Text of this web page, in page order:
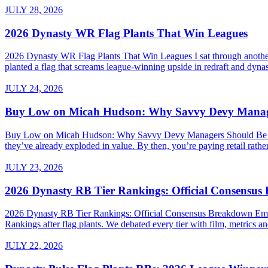
JULY 28, 2026
2026 Dynasty WR Flag Plants That Win Leagues
2026 Dynasty WR Flag Plants That Win Leagues I sat through
planted a flag that screams league-winning upside in redraft and
JULY 24, 2026
Buy Low on Micah Hudson: Why Savvy Devy
Buy Low on Micah Hudson: Why Savvy Devy Managers Should
they’ve already exploded in value. By then, you’re paying retail
JULY 23, 2026
2026 Dynasty RB Tier Rankings: Official Consensus
2026 Dynasty RB Tier Rankings: Official Consensus Breakdown
Rankings after flag plants. We debated every tier with film, metrics
JULY 22, 2026